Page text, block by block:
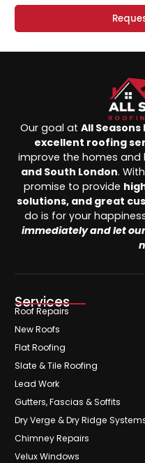
Our goal at All
excellent roofing
improve the homes and
and South London.
promise to provide
solutions, and great
do is for your
immediately and let
Services
Roof Repairs
New Roofs
Flat Roofing
Slate & Tile Roofing
Lead Work
Gutters, Fascias & Soffits
Dry Verge & Dry Ridge
Chimney Repairs
Velux Windows